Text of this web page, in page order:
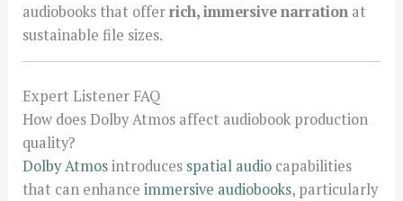
audiobooks that offerrich, immersive narration at
sustainable file sizes.
Expert Listener FAQ
How does Dolby Atmos affect audiobook production
quality?
Dolby Atmosintroduces spatial audio capabilities
that can enhanceimmersive audiobooks, particularly